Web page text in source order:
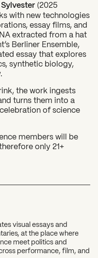
(2025
with new technologies
essay films, and
extracted from a hat
Berliner Ensemble,
essay that explores
synthetic biology,
the work ingests
turns them into a
of science
members will be
only 21+
visual essays and
at the place where
meet politics and
performance, film, and